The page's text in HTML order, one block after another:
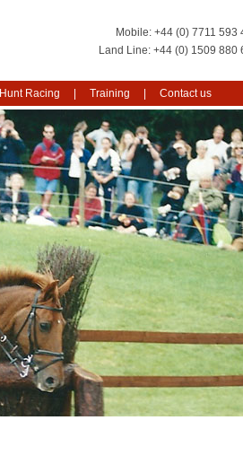
+44 (0) 7711 593
+44 (0) 1509 880
Racing Training Contact us